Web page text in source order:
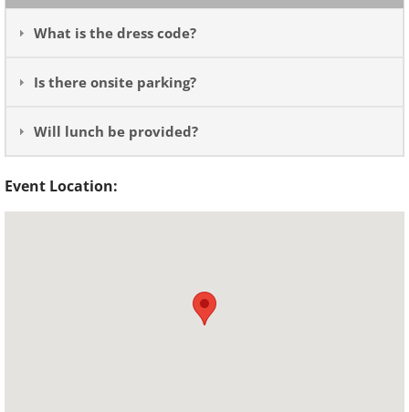
What is the dress code?
Is there onsite parking?
Will lunch be provided?
Event Location: